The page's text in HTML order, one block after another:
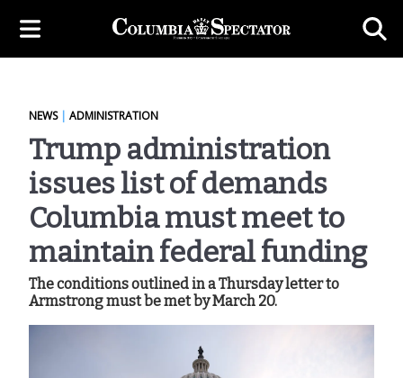
NEWS| ADMINISTRATION
Trump administration
issues list of demands
Columbia must meet to
maintain federal funding
The conditions outlined in a Thursday letter to
Armstrong must be met by March 20.